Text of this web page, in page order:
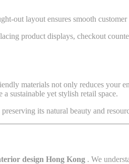
out layout ensures smooth
product displays, checkout
materials not only reduces your
sustainable yet stylish retail space.
its natural beauty and
design Hong Kong . We